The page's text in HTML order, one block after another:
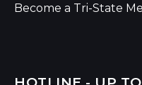
Become a Tri-State